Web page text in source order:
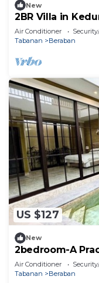
New
2BR Villa in
Lot
Air Conditioner
Tabanan
Beraban
US $127
New
2bedroom-A
Tabanan
Air Conditioner
Tabanan
Beraban